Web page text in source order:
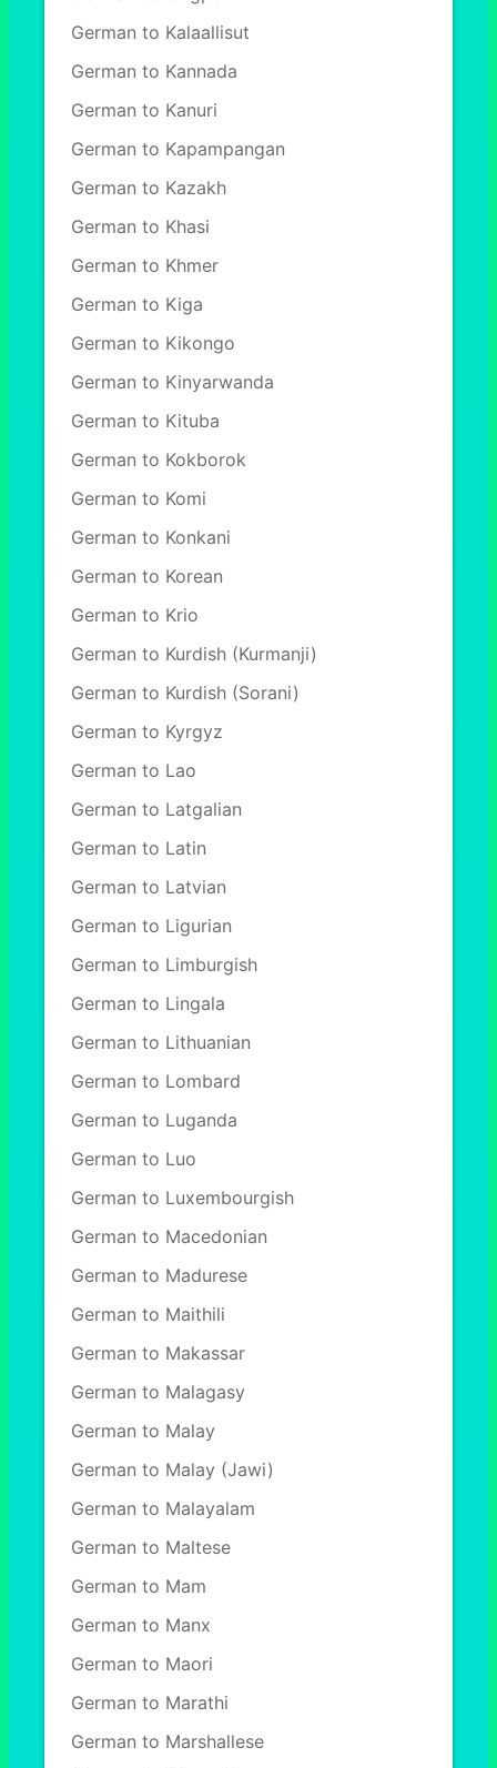
German to Kalaallisut
German to Kannada
German to Kanuri
German to Kapampangan
German to Kazakh
German to Khasi
German to Khmer
German to Kiga
German to Kikongo
German to Kinyarwanda
German to Kituba
German to Kokborok
German to Komi
German to Konkani
German to Korean
German to Krio
German to Kurdish (Kurmanji)
German to Kurdish (Sorani)
German to Kyrgyz
German to Lao
German to Latgalian
German to Latin
German to Latvian
German to Ligurian
German to Limburgish
German to Lingala
German to Lithuanian
German to Lombard
German to Luganda
German to Luo
German to Luxembourgish
German to Macedonian
German to Madurese
German to Maithili
German to Makassar
German to Malagasy
German to Malay
German to Malay (Jawi)
German to Malayalam
German to Maltese
German to Mam
German to Manx
German to Maori
German to Marathi
German to Marshallese